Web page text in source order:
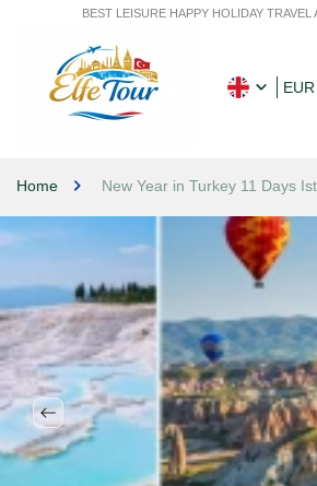
BEST LEISURE HAPPY HOLIDAY TRAVEL
EUR
Home New Year in Turkey 11 Days